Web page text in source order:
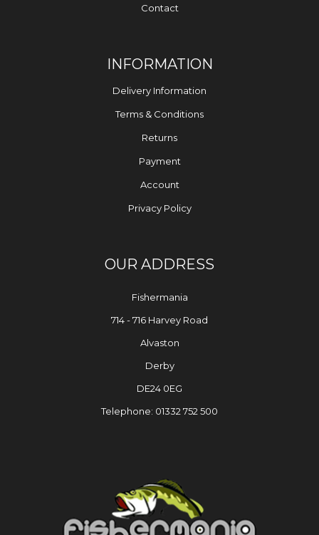
Contact
INFORMATION
Delivery Information
Terms & Conditions
Returns
Payment
Account
Privacy Policy
OUR ADDRESS
Fishermania
714 - 716 Harvey Road
Alvaston
Derby
DE24 0EG
Telephone: 01332 752 500